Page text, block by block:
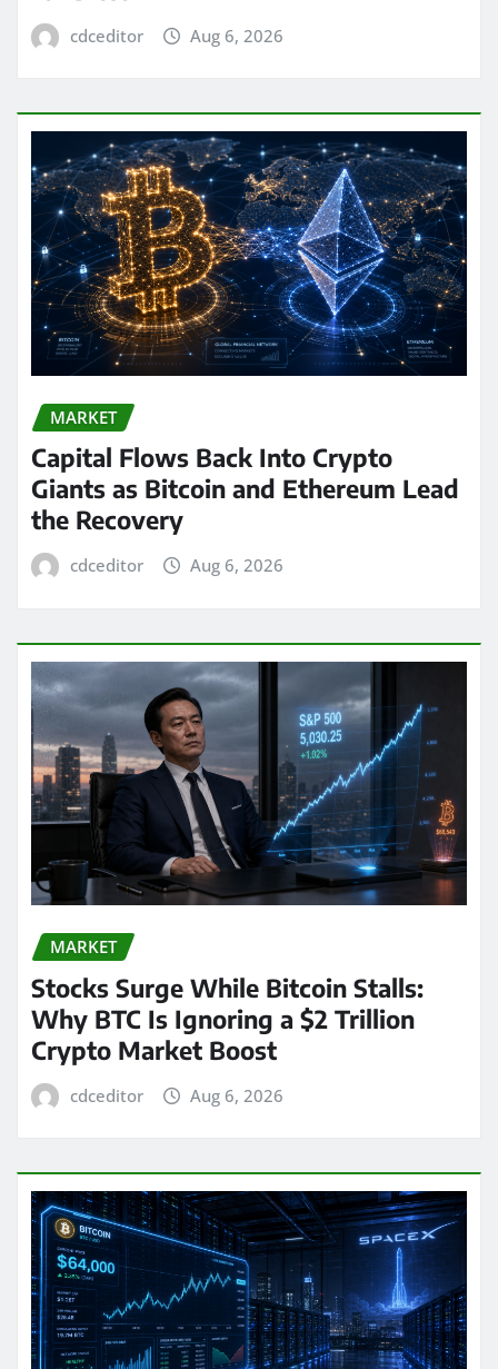
cdceditor Aug 6, 2026
MARKET
Capital Flows Back Into Crypto
Giants as Bitcoin and Ethereum Lead
the Recovery
cdceditor Aug 6, 2026
MARKET
Stocks Surge While Bitcoin Stalls:
Why BTC Is Ignoring a $2 Trillion
Crypto Market Boost
cdceditor Aug 6, 2026